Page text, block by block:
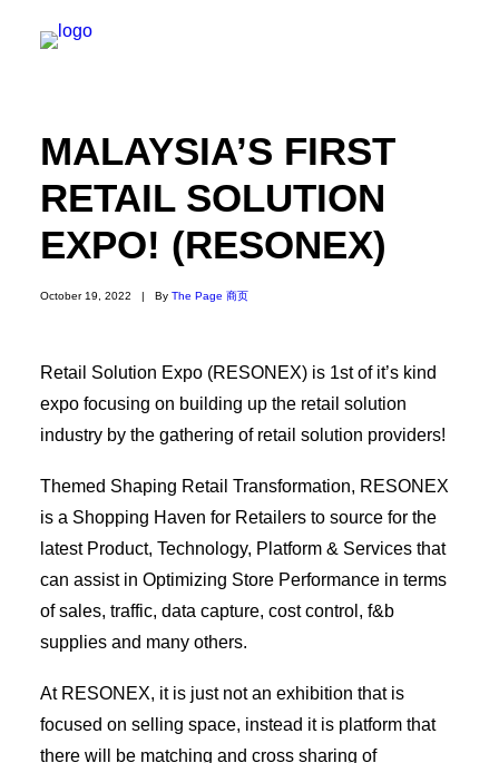
关于我们
新闻内容
商页菁英
Search
MALAYSIA’S FIRST
RETAIL SOLUTION
EXPO! (RESONEX)
October 19, 2022 | By The Page 商页
Retail Solution Expo (RESONEX) is 1st of it’s kind
expo focusing on building up the retail solution
industry by the gathering of retail solution providers!
Themed Shaping Retail Transformation, RESONEX
is a Shopping Haven for Retailers to source for the
latest Product, Technology, Platform & Services that
can assist in Optimizing Store Performance in terms
of sales, traffic, data capture, cost control, f&b
supplies and many others.
At RESONEX, it is just not an exhibition that is
focused on selling space, instead it is platform that
there will be matching and cross sharing of